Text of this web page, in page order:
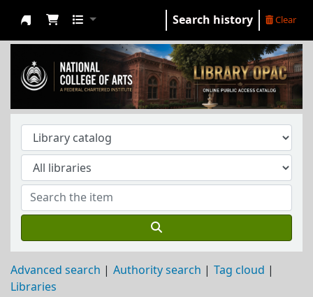
NCA Library
Search history Clear
Advanced search Authority search
Tag cloud
Libraries